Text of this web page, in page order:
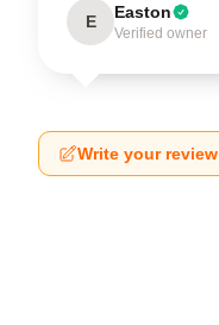
E Easton
Verified owner
Write your review